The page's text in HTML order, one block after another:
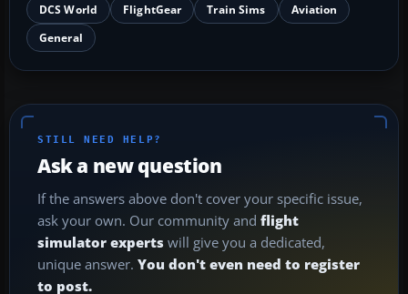
DCS World
FlightGear Train Sims
Aviation
General
STILL NEED HELP?
Ask a new question
If the answers above don't cover your specific issue,
ask your own. Our community and flight
simulator experts will give you a dedicated,
unique answer. You don't even need to register
to post.